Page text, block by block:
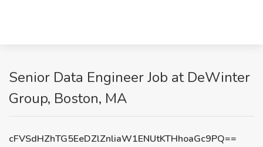
Senior Data Engineer Job at DeWinter
Group, Boston, MA
cFVSdHZhTG5EeDZlZnliaW1ENUtKTHhoaGc9PQ==